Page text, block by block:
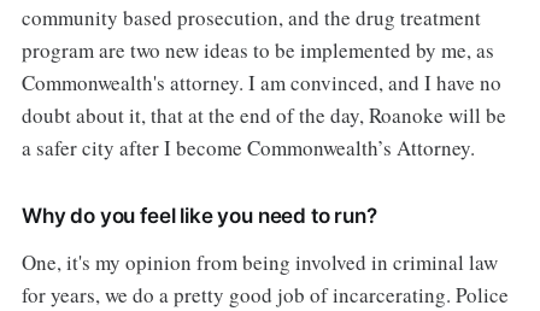
community based prosecution, and the drug treatment
program are two new ideas to be implemented by me, as
Commonwealth's attorney. I am convinced, and I have no
doubt about it, that at the end of the day, Roanoke will be
a safer city after I become Commonwealth’s Attorney.
Why do you feel like you need to run?
One, it's my opinion from being involved in criminal law
for years, we do a pretty good job of incarcerating. Police